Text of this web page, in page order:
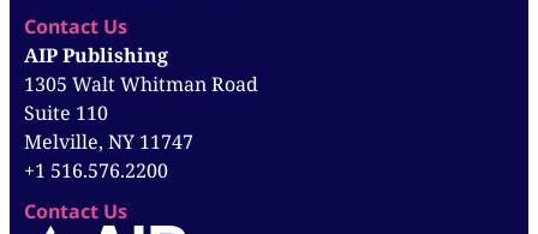
Contact Us
AIP Publishing
1305 Walt Whitman Road
Suite 110
Melville, NY 11747
+1 516.576.2200
Contact Us